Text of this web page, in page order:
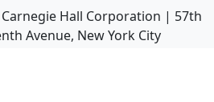
Hall Corporation | 57th
Avenue, New York City